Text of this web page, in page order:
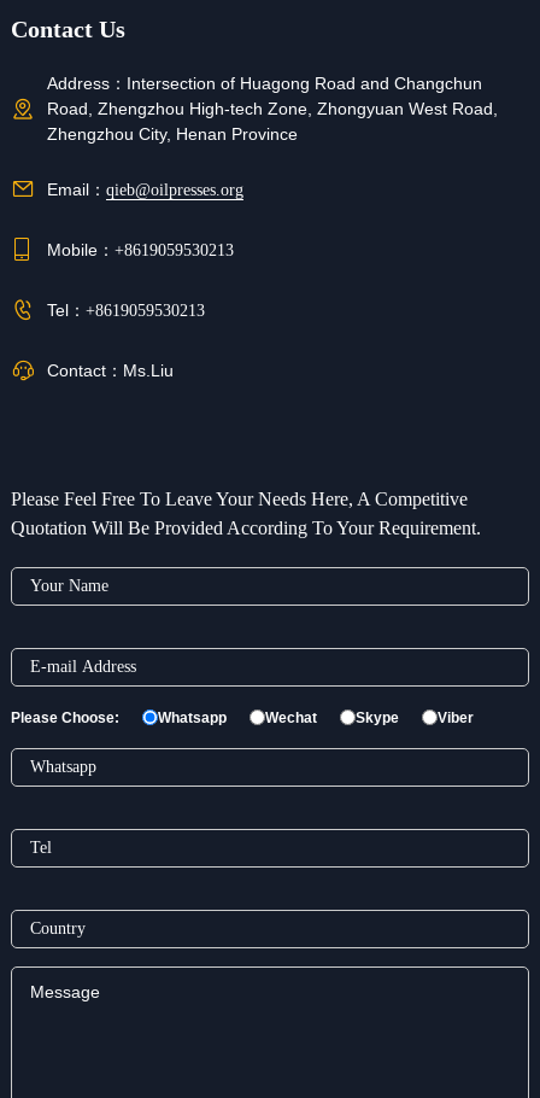
Refunds
If your order was not shipped, lost, or the product is
Contact Us
Address： Intersection of Huagong Road and Changchun
Road, Zhengzhou High-tech Zone, Zhongyuan West Road,
Zhengzhou City, Henan Province
Email： qieb@oilpresses.org
Mobile： +8619059530213
Tel： +8619059530213
Contact： Ms.Liu
Please Feel Free To Leave Your Needs Here, A Competitive
Quotation Will Be Provided According To Your Requirement.
Please Choose: Whatsapp Wechat Skype Viber